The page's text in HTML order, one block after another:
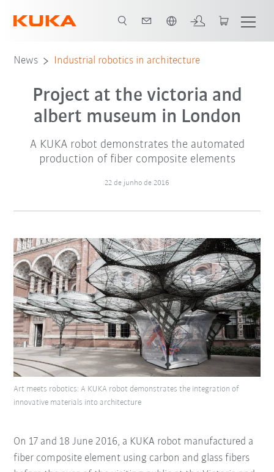
News Industrial robotics in architecture
Project at the victoria and
albert museum in London
A KUKA robot demonstrates the automated
production of fiber composite elements
22 de junho de 2016
Art meets robotics: A KUKA robot demonstrates the integration of
innovative materials into architecture
On 17 and 18 June 2016, a KUKA robot manufactured a
fiber composite element using carbon and glass fibers